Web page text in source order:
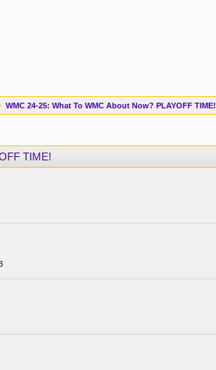
WMC 24-25: What To WMC About Now? PLAYOFF TIME!
TIME!